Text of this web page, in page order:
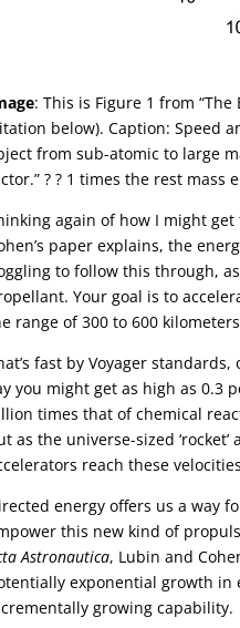
: This is Figure 1 from
below). Caption: Speed
from sub-atomic to large
? ? 1 times the rest
again of how I might
paper explains, the
to follow this through,
Your goal is to
range of 300 to 600
fast by Voyager
you might get as high as 0.3
times that of chemical
as the universe-sized
reach these
energy offers us a way
this new kind of
Astronautica, Lubin and
exponential growth in
growing capability.